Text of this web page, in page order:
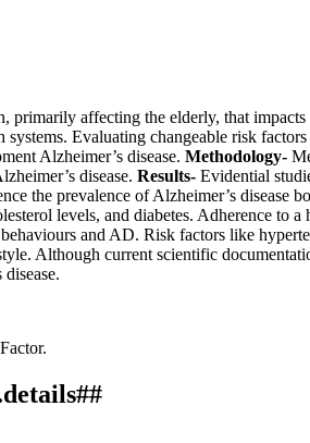
primarily affecting the elderly, that
Evaluating changeable risk
Alzheimer’s disease. Methodology-
disease. Results- Evidential
the prevalence of Alzheimer’s
levels, and diabetes. Adherence
and AD. Risk factors like
Although current scientific